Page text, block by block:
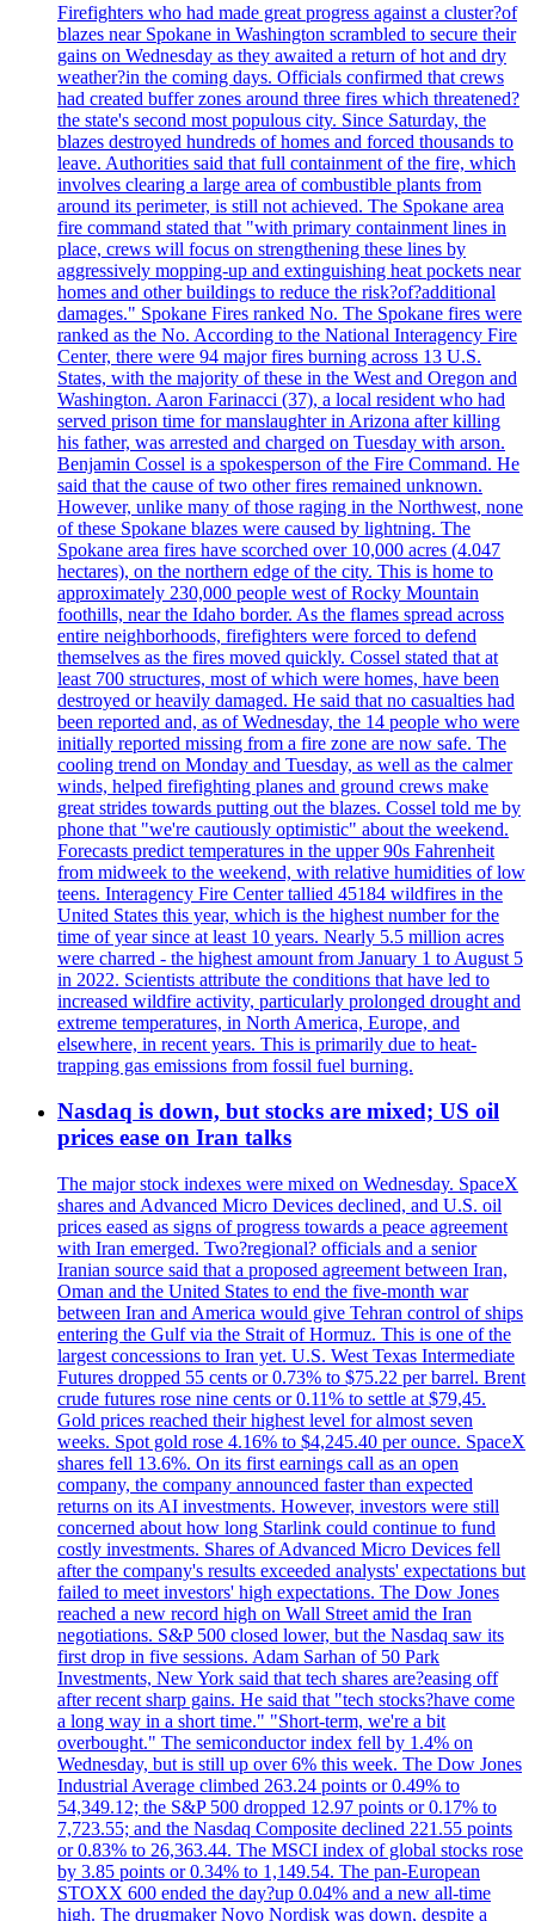
Firefighters who had made great progress against a cluster?of
blazes near Spokane in Washington scrambled to secure their
gains on Wednesday as they awaited a return of hot and dry
weather?in the coming days. Officials confirmed that crews
had created buffer zones around three fires which threatened?
the state's second most populous city. Since Saturday, the
blazes destroyed hundreds of homes and forced thousands to
leave. Authorities said that full containment of the fire, which
involves clearing a large area of combustible plants from
around its perimeter, is still not achieved. The Spokane area
fire command stated that "with primary containment lines in
place, crews will focus on strengthening these lines by
aggressively mopping-up and extinguishing heat pockets near
homes and other buildings to reduce the risk?of?additional
damages." Spokane Fires ranked No. The Spokane fires were
ranked as the No. According to the National Interagency Fire
Center, there were 94 major fires burning across 13 U.S.
States, with the majority of these in the West and Oregon and
Washington. Aaron Farinacci (37), a local resident who had
served prison time for manslaughter in Arizona after killing
his father, was arrested and charged on Tuesday with arson.
Benjamin Cossel is a spokesperson of the Fire Command. He
said that the cause of two other fires remained unknown.
However, unlike many of those raging in the Northwest, none
of these Spokane blazes were caused by lightning. The
Spokane area fires have scorched over 10,000 acres (4.047
hectares), on the northern edge of the city. This is home to
approximately 230,000 people west of Rocky Mountain
foothills, near the Idaho border. As the flames spread across
entire neighborhoods, firefighters were forced to defend
themselves as the fires moved quickly. Cossel stated that at
least 700 structures, most of which were homes, have been
destroyed or heavily damaged. He said that no casualties had
been reported and, as of Wednesday, the 14 people who were
initially reported missing from a fire zone are now safe. The
cooling trend on Monday and Tuesday, as well as the calmer
winds, helped firefighting planes and ground crews make
great strides towards putting out the blazes. Cossel told me by
phone that "we're cautiously optimistic" about the weekend.
Forecasts predict temperatures in the upper 90s Fahrenheit
from midweek to the weekend, with relative humidities of low
teens. Interagency Fire Center tallied 45184 wildfires in the
United States this year, which is the highest number for the
time of year since at least 10 years. Nearly 5.5 million acres
were charred - the highest amount from January 1 to August 5
in 2022. Scientists attribute the conditions that have led to
increased wildfire activity, particularly prolonged drought and
extreme temperatures, in North America, Europe, and
elsewhere, in recent years. This is primarily due to heat-
trapping gas emissions from fossil fuel burning.
Nasdaq is down, but stocks are mixed; US oil
prices ease on Iran talks
The major stock indexes were mixed on Wednesday. SpaceX
shares and Advanced Micro Devices declined, and U.S. oil
prices eased as signs of progress towards a peace agreement
with Iran emerged. Two?regional? officials and a senior
Iranian source said that a proposed agreement between Iran,
Oman and the United States to end the five-month war
between Iran and America would give Tehran control of ships
entering the Gulf via the Strait of Hormuz. This is one of the
largest concessions to Iran yet. U.S. West Texas Intermediate
Futures dropped 55 cents or 0.73% to $75.22 per barrel. Brent
crude futures rose nine cents or 0.11% to settle at $79,45.
Gold prices reached their highest level for almost seven
weeks. Spot gold rose 4.16% to $4,245.40 per ounce. SpaceX
shares fell 13.6%. On its first earnings call as an open
company, the company announced faster than expected
returns on its AI investments. However, investors were still
concerned about how long Starlink could continue to fund
costly investments. Shares of Advanced Micro Devices fell
after the company's results exceeded analysts' expectations but
failed to meet investors' high expectations. The Dow Jones
reached a new record high on Wall Street amid the Iran
negotiations. S&P 500 closed lower, but the Nasdaq saw its
first drop in five sessions. Adam Sarhan of 50 Park
Investments, New York said that tech shares are?easing off
after recent sharp gains. He said that "tech stocks?have come
a long way in a short time." "Short-term, we're a bit
overbought." The semiconductor index fell by 1.4% on
Wednesday, but is still up over 6% this week. The Dow Jones
Industrial Average climbed 263.24 points or 0.49% to
54,349.12; the S&P 500 dropped 12.97 points or 0.17% to
7,723.55; and the Nasdaq Composite declined 221.55 points
or 0.83% to 26,363.44. The MSCI index of global stocks rose
by 3.85 points or 0.34% to 1,149.54. The pan-European
STOXX 600 ended the day?up 0.04% and a new all-time
high. The drugmaker Novo Nordisk was down, despite a